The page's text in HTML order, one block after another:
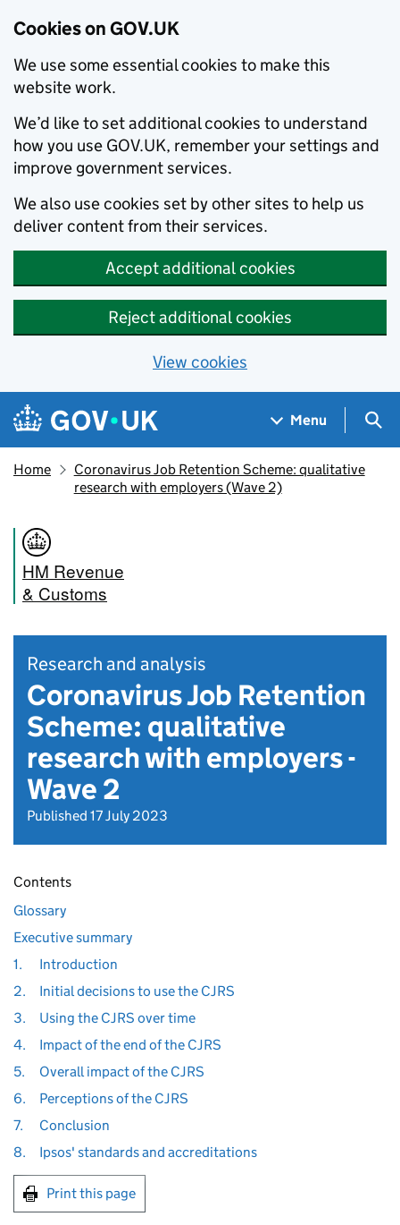
Cookies on GOV.UK
We use some essential cookies to make this
website work.
We’d like to set additional cookies to understand
how you use GOV.UK, remember your settings and
improve government services.
We also use cookies set by other sites to help us
deliver content from their services.
Accept additional cookies
Reject additional cookies
View cookies
Skip to main content
Navigation menu
Menu
Home
Coronavirus Job Retention Scheme: qualitative
research with employers (Wave 2)
HM Revenue
& Customs
Research and analysis
Coronavirus Job Retention
Scheme: qualitative
research with employers -
Wave 2
Published 17 July 2023
Contents
Glossary
Executive summary
1.
Introduction
2.
Initial decisions to use the CJRS
3.
Using the CJRS over time
4.
Impact of the end of the CJRS
5.
Overall impact of the CJRS
6.
Perceptions of the CJRS
7.
Conclusion
8.
Ipsos' standards and accreditations
Print this page